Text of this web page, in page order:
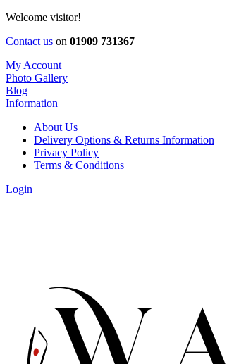
Welcome visitor!
Contact us on 01909 731367
My Account
Photo Gallery
Blog
Information
About Us
Delivery Options & Returns Information
Privacy Policy
Terms & Conditions
Login